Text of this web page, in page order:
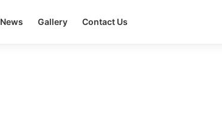
News Gallery Contact Us